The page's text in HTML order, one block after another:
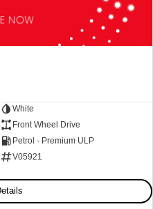
Our Stock
White
Front Wheel Drive
Petrol - Premium ULP
V05921